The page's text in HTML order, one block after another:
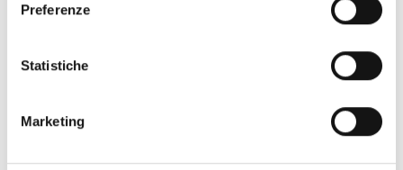
Preferenze
Statistiche
Marketing
Sierra Leone
From 2014 to 2018, COOPI implemented the PRESSD-SL project,
which promoted renewable energy for social development
Read more